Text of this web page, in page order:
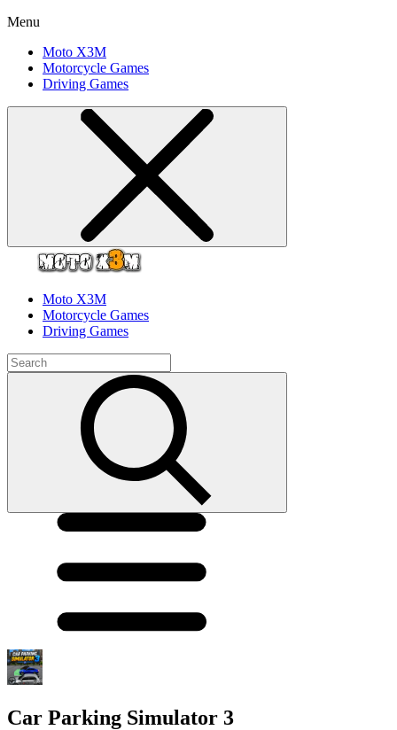
Menu
Moto X3M
Motorcycle Games
Driving Games
Moto X3M
Motorcycle Games
Driving Games
Car Parking Simulator 3